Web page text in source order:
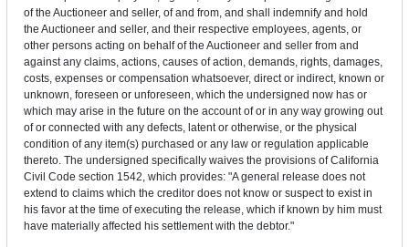
of the Auctioneer and seller, of and from, and shall indemnify and hold
the Auctioneer and seller, and their respective employees, agents, or
other persons acting on behalf of the Auctioneer and seller from and
against any claims, actions, causes of action, demands, rights, damages,
costs, expenses or compensation whatsoever, direct or indirect, known or
unknown, foreseen or unforeseen, which the undersigned now has or
which may arise in the future on the account of or in any way growing out
of or connected with any defects, latent or otherwise, or the physical
condition of any item(s) purchased or any law or regulation applicable
thereto. The undersigned specifically waives the provisions of California
Civil Code section 1542, which provides: "A general release does not
extend to claims which the creditor does not know or suspect to exist in
his favor at the time of executing the release, which if known by him must
have materially affected his settlement with the debtor."